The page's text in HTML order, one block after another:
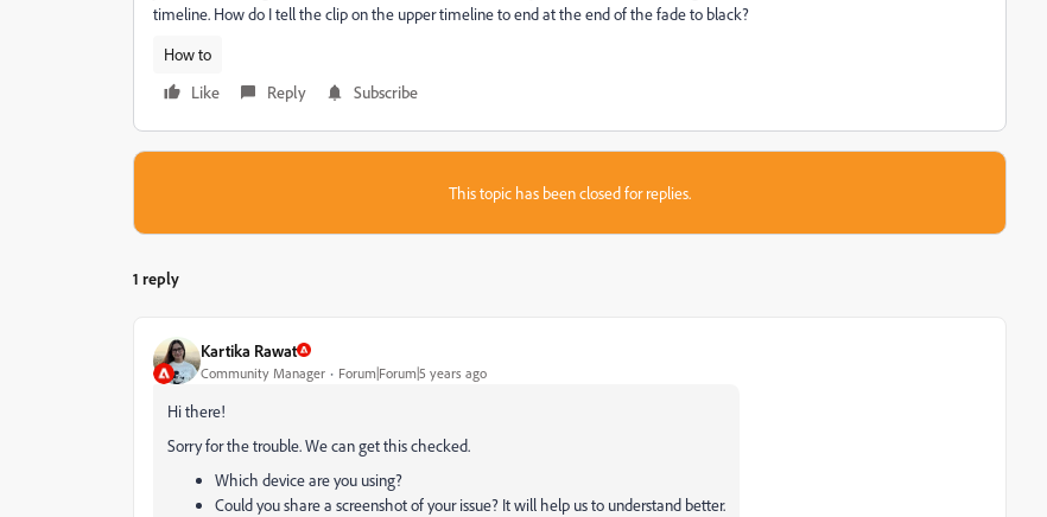
timeline. How do I tell the clip on the upper timeline to end at the end of the fade to black?
How to
Like
Reply Subscribe
This topic has been closed for replies.
1 reply
Kartika Rawat
Community Manager Forum|Forum|5 years ago
Hi there!
Sorry for the trouble. We can get this checked.
Which device are you using?
Could you share a screenshot of your issue? It will help us to understand better.